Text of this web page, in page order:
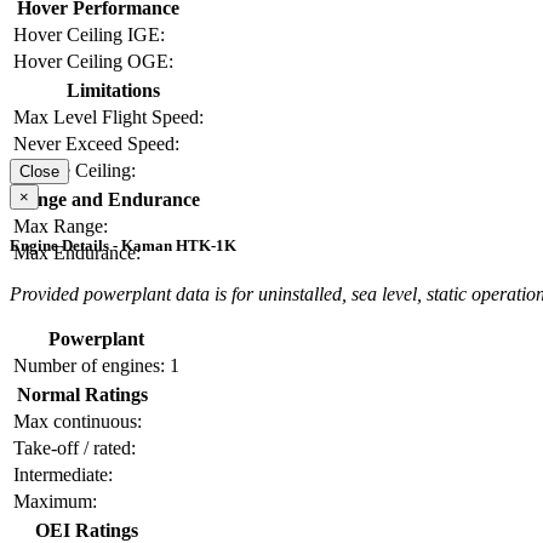
Hover Performance
Hover Ceiling IGE:
Hover Ceiling OGE:
Limitations
Max Level Flight Speed:
Never Exceed Speed:
Service Ceiling:
Range and Endurance
Max Range:
Max Endurance:
Close
×
Engine Details - Kaman HTK-1K
Provided powerplant data is for uninstalled, sea level, static
Powerplant
Number of engines: 1
Normal Ratings
Max continuous:
Take-off / rated:
Intermediate:
Maximum:
OEI Ratings